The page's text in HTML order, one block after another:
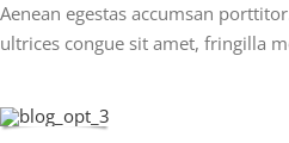
Aenean egestas accumsan
ultrices congue sit amet, fringilla